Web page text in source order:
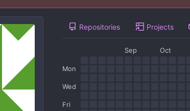
Repositories Projects
Sep Oct
Mon
Wed
Fri